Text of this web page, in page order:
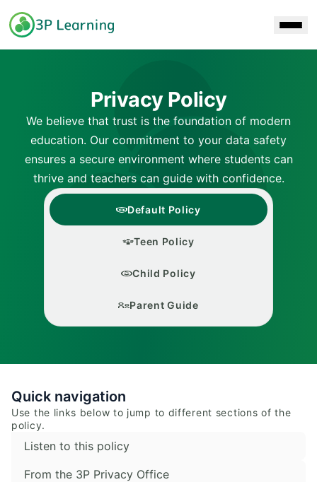
Privacy Policy
We believe that trust is the foundation of modern
education. Our commitment to your data safety
ensures a secure environment where students can
thrive and teachers can guide with confidence.
Default Policy
Teen Policy
Child Policy
Parent Guide
Quick navigation
Use the links below to jump to different sections of the
policy.
Listen to this policy
From the 3P Privacy Office